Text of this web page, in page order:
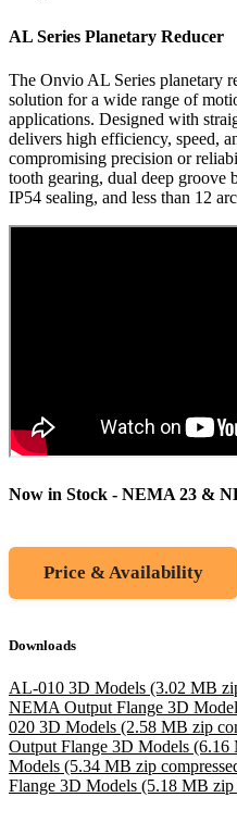
AL Series Planetary Reducer
The Onvio AL Series planetary
solution for a wide range of
applications. Designed with
delivers high efficiency, speed,
compromising precision or
tooth gearing, dual deep groove
IP54 sealing, and less than 12
Now in Stock - NEMA 23 &
Price & Availability
Downloads
AL-010 3D Models (3.02 MB
NEMA Output Flange 3D
020 3D Models (2.58 MB zip
Output Flange 3D Models (6.16
Models (5.34 MB zip
Flange 3D Models (5.18 MB zip